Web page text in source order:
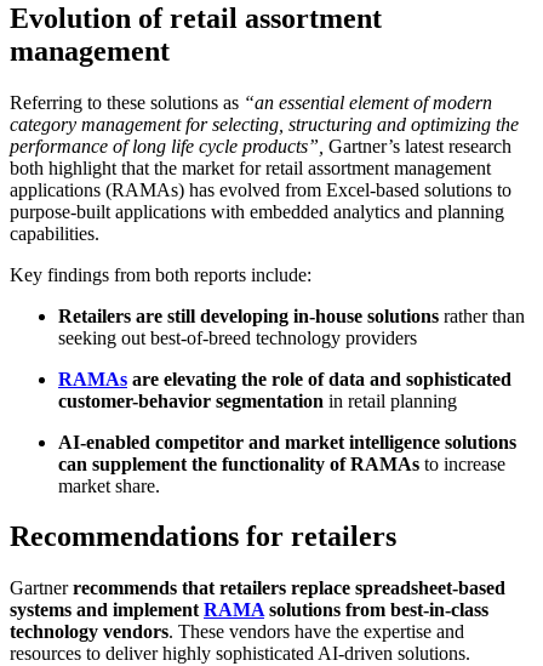
Evolution of retail assortment
management
Referring to these solutions as “an essential element of modern
category management for selecting, structuring and optimizing the
performance of long life cycle products”, Gartner’s latest research
both highlight that the market for retail assortment management
applications (RAMAs) has evolved from Excel-based solutions to
purpose-built applications with embedded analytics and planning
capabilities.
Key findings from both reports include:
Retailers are still developing in-house solutions rather than
seeking out best-of-breed technology providers
RAMAs are elevating the role of data and sophisticated
customer-behavior segmentation in retail planning
AI-enabled competitor and market intelligence solutions
can supplement the functionality of RAMAs to increase
market share.
Recommendations for retailers
Gartnerrecommends that retailers replace spreadsheet-based
systems and implement RAMA solutions from best-in-class
technology vendors. These vendors have the expertise and
resources to deliver highly sophisticated AI-driven solutions.